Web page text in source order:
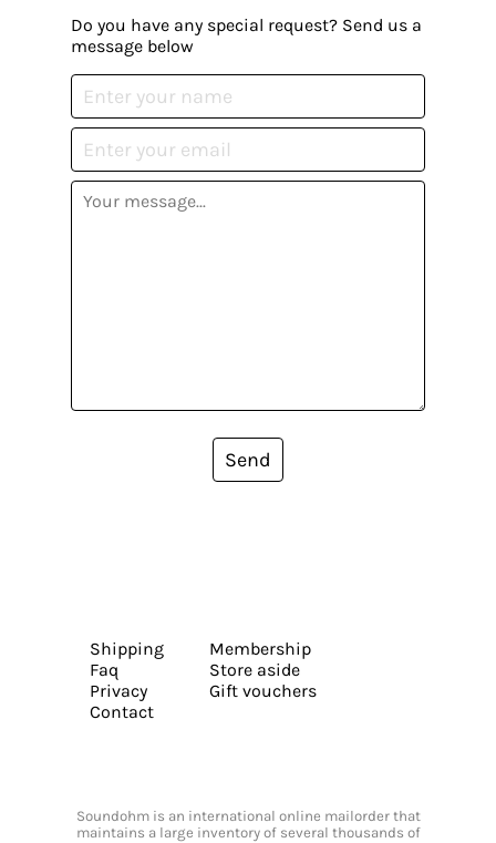
Do you have any special request? Send us a
message below
Send
Shipping
Faq
Privacy
Contact
Membership
Store aside
Gift vouchers
Soundohm is an international online mailorder that
maintains a large inventory of several thousands of